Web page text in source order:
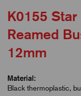
K0155
Reamed
12mm
Material:
Black thermoplastic,